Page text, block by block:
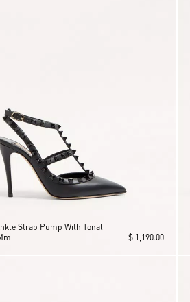
Strap Pump With Tonal
$ 1,190.00